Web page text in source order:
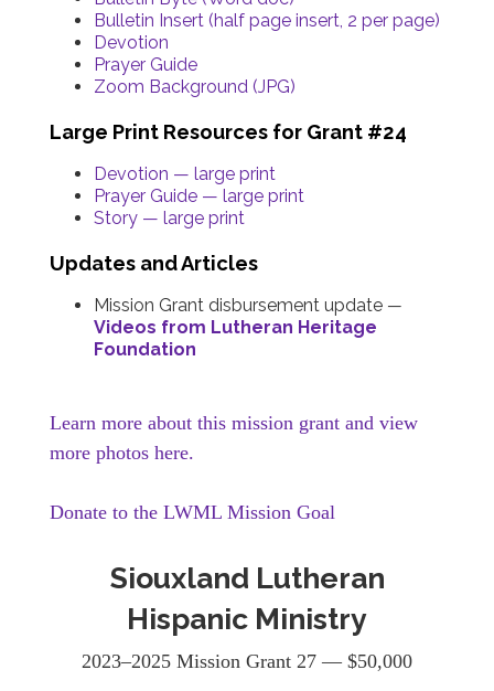
Bulletin Insert (half page insert, 2 per page)
Devotion
Prayer Guide
Zoom Background (JPG)
Large Print Resources for Grant #24
Devotion — large print
Prayer Guide — large print
Story — large print
Updates and Articles
Mission Grant disbursement update —
Videos from Lutheran Heritage
Foundation
Learn more about this mission grant and view
more photos here.
Donate to the LWML Mission Goal
Siouxland Lutheran
Hispanic Ministry
2023–2025 Mission Grant 27 — $50,000